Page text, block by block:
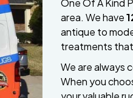
area. We have
antique to
treatments
We are always
When you